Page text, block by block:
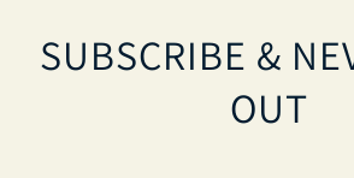
SUBSCRIBE &
OUT